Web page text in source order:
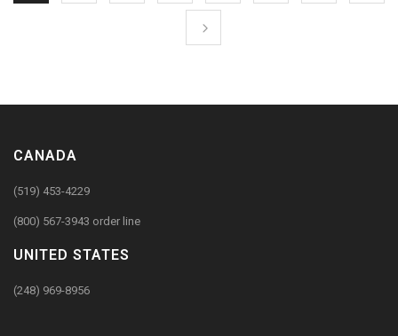
CANADA
(519) 453-4229
(800) 567-3943 order line
UNITED STATES
(248) 969-8956